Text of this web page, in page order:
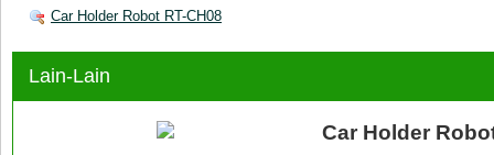
Car Holder Robot RT-CH08
Lain-Lain
Car Holder